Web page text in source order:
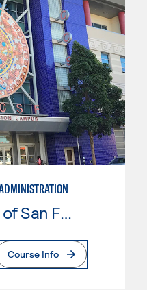
City College of San Francisco
Course Info